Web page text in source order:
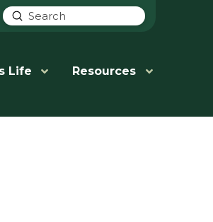
Search
Submit
Life Resources